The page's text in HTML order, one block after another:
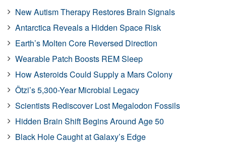
New Autism Therapy Restores Brain Signals
Antarctica Reveals a Hidden Space Risk
Earth’s Molten Core Reversed Direction
Wearable Patch Boosts REM Sleep
How Asteroids Could Supply a Mars Colony
Ötzi’s 5,300-Year Microbial Legacy
Scientists Rediscover Lost Megalodon Fossils
Hidden Brain Shift Begins Around Age 50
Black Hole Caught at Galaxy’s Edge